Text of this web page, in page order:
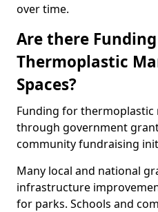
over time.
Are there
Thermoplastic
Spaces?
Funding for thermoplastic
through government
community fundraising
Many local and national
infrastructure
for parks. Schools and